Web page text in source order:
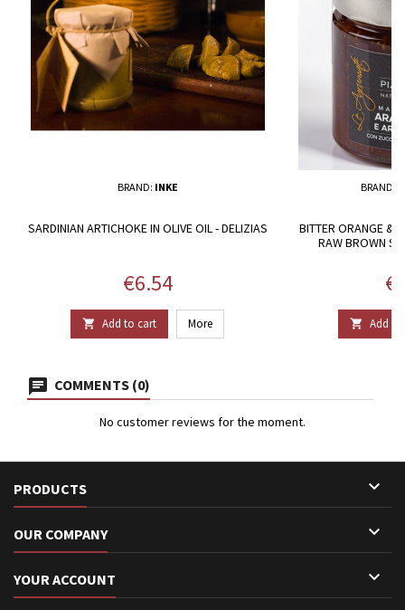
BRAND: INKE
SARDINIAN ARTICHOKE IN OLIVE OIL - DELIZIAS
Price
€6.54
 Add to cart More
BRAND:
BITTER ORANGE &
RAW BROWN
 Add to
COMMENTS (0)
No customer reviews for the moment.
PRODUCTS 
OUR COMPANY 
YOUR ACCOUNT 